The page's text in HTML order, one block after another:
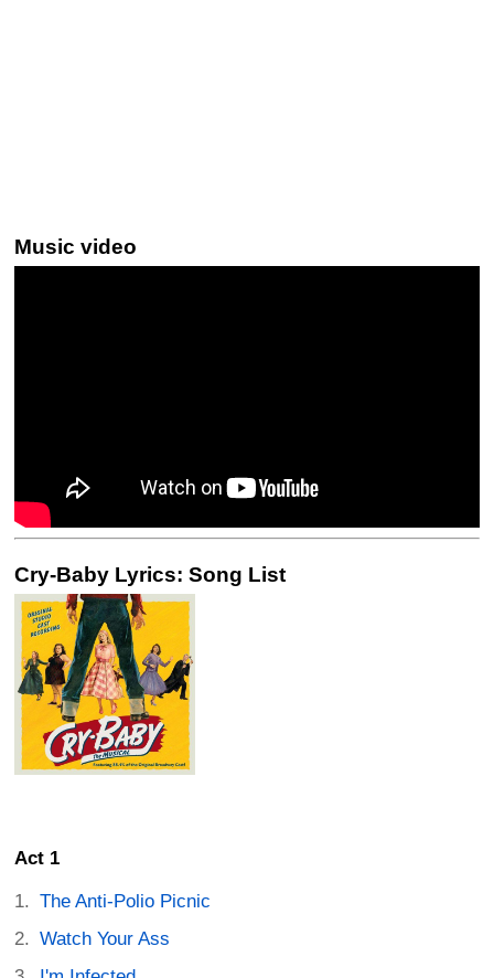
Music video
Cry-Baby Lyrics: Song List
Act 1
The Anti-Polio Picnic
Watch Your Ass